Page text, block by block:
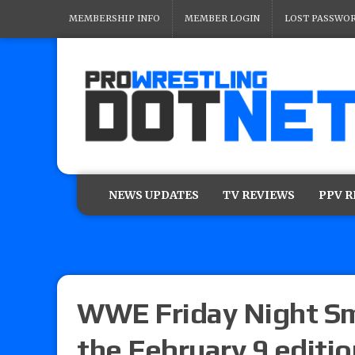
MEMBERSHIP INFO MEMBER LOGIN LOST
NEWS UPDATES TV REVIEWS PPV
WWE Friday Night